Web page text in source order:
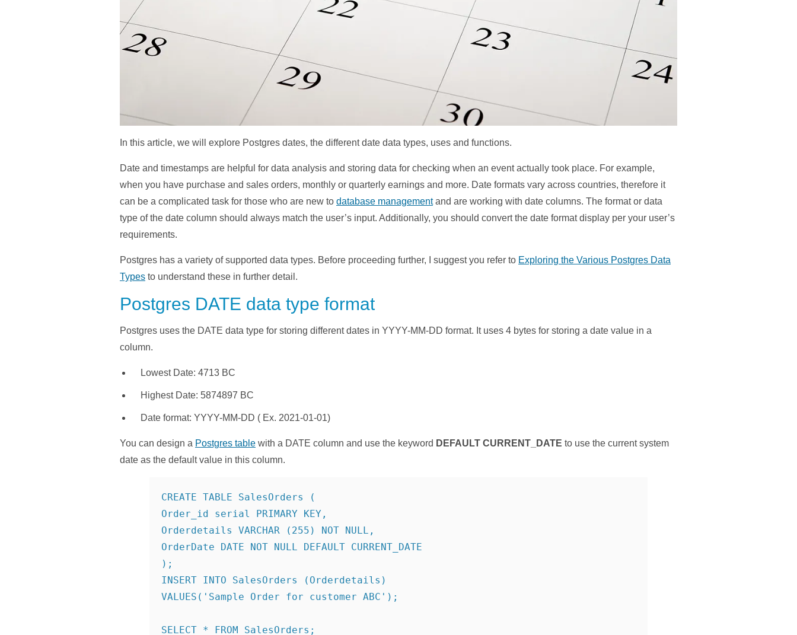
In this article, we will explore Postgres dates, the different date data types, uses and functions.
Date and timestamps are helpful for data analysis and storing data for checking when an event actually took place. For example,
when you have purchase and sales orders, monthly or quarterly earnings and more. Date formats vary across countries, therefore it
can be a complicated task for those who are new to database managementand are working with date columns. The format or data
type of the date column should always match the user’s input. Additionally, you should convert the date format display per your user’s
requirements.
Postgres has a variety of supported data types. Before proceeding further, I suggest you refer to Exploring the Various Postgres Data
Types to understand these in further detail.
Postgres DATE data type format
Postgres uses the DATE data type for storing different dates in YYYY-MM-DD format. It uses 4 bytes for storing a date value in a
column.
Lowest Date: 4713 BC
Highest Date: 5874897 BC
Date format: YYYY-MM-DD ( Ex. 2021-01-01)
You can design a Postgres table with a DATE column and use the keyword DEFAULT CURRENT_DATE to use the current system
date as the default value in this column.
CREATE TABLE SalesOrders (
Order_id serial PRIMARY KEY,
Orderdetails VARCHAR (255) NOT NULL,
OrderDate DATE NOT NULL DEFAULT CURRENT_DATE
);
INSERT INTO SalesOrders (Orderdetails)
VALUES('Sample Order for customer ABC');
SELECT * FROM SalesOrders;